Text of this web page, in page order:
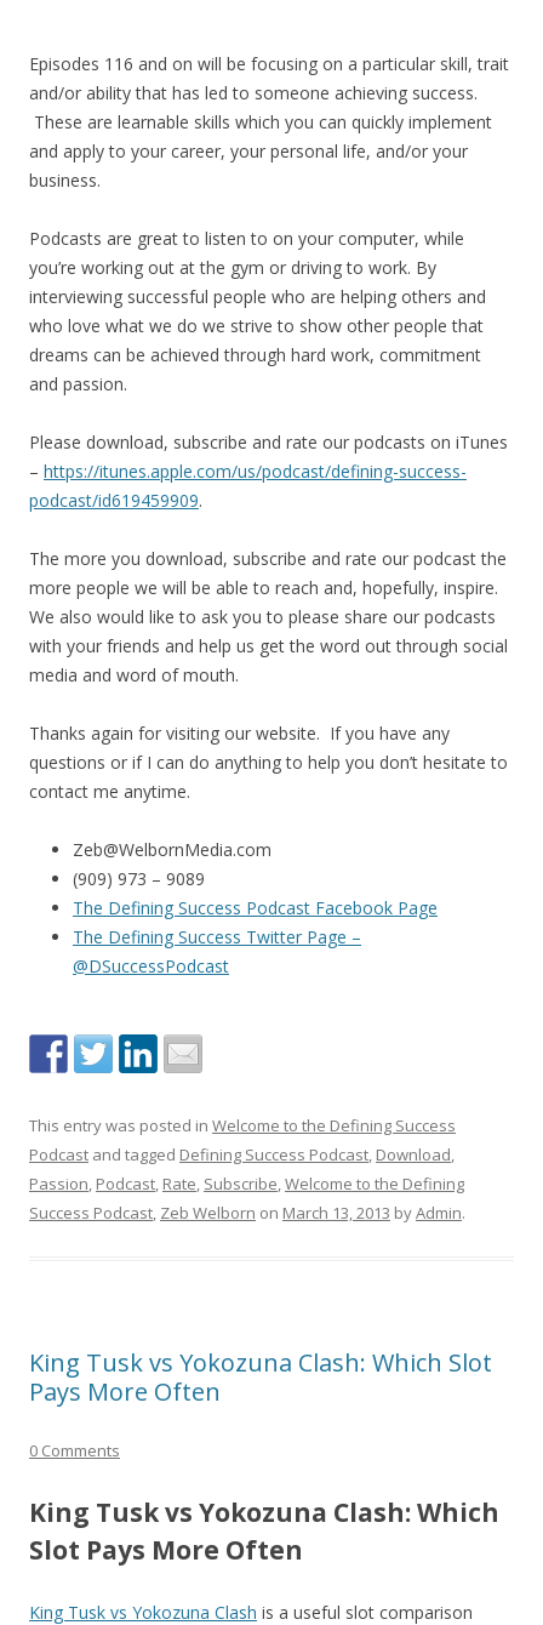
Episodes 116 and on will be focusing on a particular skill, trait
and/or ability that has led to someone achieving success.
These are learnable skills which you can quickly implement
and apply to your career, your personal life, and/or your
business.
Podcasts are great to listen to on your computer, while
you’re working out at the gym or driving to work. By
interviewing successful people who are helping others and
who love what we do we strive to show other people that
dreams can be achieved through hard work, commitment
and passion.
Please download, subscribe and rate our podcasts on iTunes
– https://itunes.apple.com/us/podcast/defining-success-
podcast/id619459909.
The more you download, subscribe and rate our podcast the
more people we will be able to reach and, hopefully, inspire.
We also would like to ask you to please share our podcasts
with your friends and help us get the word out through social
media and word of mouth.
Thanks again for visiting our website. If you have any
questions or if I can do anything to help you don’t hesitate to
contact me anytime.
Zeb@WelbornMedia.com
(909) 973 – 9089
The Defining Success Podcast Facebook Page
The Defining Success Twitter Page –
@DSuccessPodcast
This entry was posted in Welcome to the Defining Success
Podcast and tagged Defining Success Podcast, Download,
Passion, Podcast, Rate, Subscribe,Welcome to the Defining
Success Podcast, Zeb Welborn on March 13, 2013 byAdmin.
King Tusk vs Yokozuna Clash: Which Slot
Pays More Often
0 Comments
King Tusk vs Yokozuna Clash: Which
Slot Pays More Often
King Tusk vs Yokozuna Clash is a useful slot comparison